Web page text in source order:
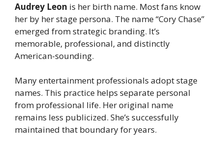
Audrey Leon is her birth name. Most fans know
her by her stage persona. The name “Cory Chase”
emerged from strategic branding. It’s
memorable, professional, and distinctly
American-sounding.
Many entertainment professionals adopt stage
names. This practice helps separate personal
from professional life. Her original name
remains less publicized. She’s successfully
maintained that boundary for years.